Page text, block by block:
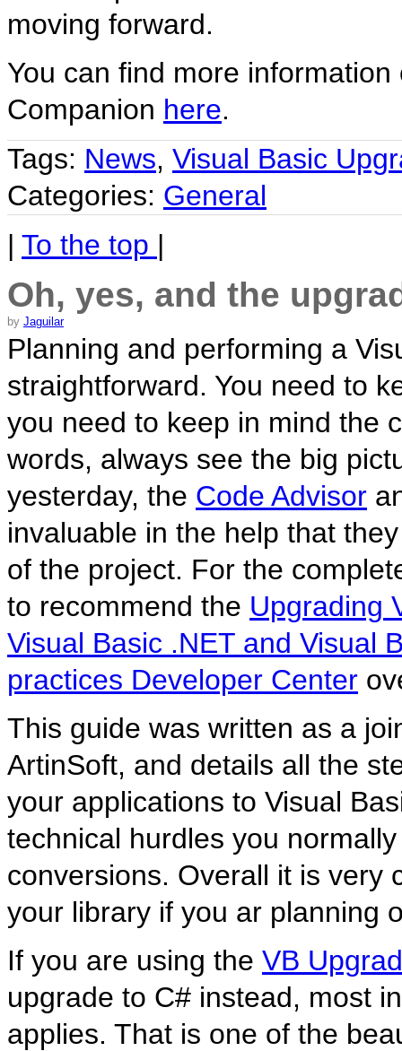
moving forward.
You can find more
Companion here.
Tags: News, Visual Basic
Categories: General
| To the top |
Oh, yes, and the
by Jaguilar
Planning and performing a
straightforward. You need to
you need to keep in mind the
words, always see the big
yesterday, the Code Advisor
invaluable in the help that
of the project. For the
to recommend the Upgrading
Visual Basic .NET and Visual
practices Developer Center
This guide was written as a
ArtinSoft, and details all the
your applications to Visual
technical hurdles you
conversions. Overall it is very
your library if you ar planning
If you are using the VB
upgrade to C# instead, most
applies. That is one of the